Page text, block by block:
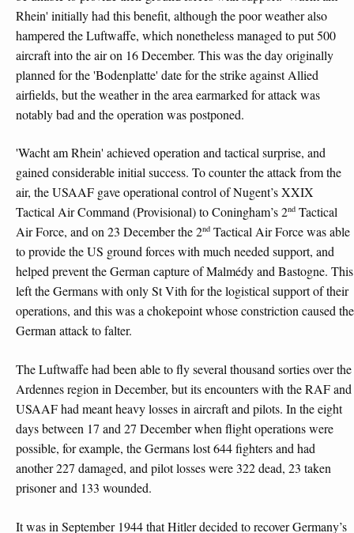
Rhein' initially had this benefit, although the poor weather also
hampered the Luftwaffe, which nonetheless managed to put 500
aircraft into the air on 16 December. This was the day originally
planned for the 'Bodenplatte' date for the strike against Allied
airfields, but the weather in the area earmarked for attack was
notably bad and the operation was postponed.
'Wacht am Rhein' achieved operation and tactical surprise, and
gained considerable initial success. To counter the attack from the
air, the USAAF gave operational control of Nugent’s XXIX
Tactical Air Command (Provisional) to Coningham’s 2nd Tactical
Air Force, and on 23 December the 2nd Tactical Air Force was able
to provide the US ground forces with much needed support, and
helped prevent the German capture of Malmédy and Bastogne. This
left the Germans with only St Vith for the logistical support of their
operations, and this was a chokepoint whose constriction caused the
German attack to falter.
The Luftwaffe had been able to fly several thousand sorties over the
Ardennes region in December, but its encounters with the RAF and
USAAF had meant heavy losses in aircraft and pilots. In the eight
days between 17 and 27 December when flight operations were
possible, for example, the Germans lost 644 fighters and had
another 227 damaged, and pilot losses were 322 dead, 23 taken
prisoner and 133 wounded.
It was in September 1944 that Hitler decided to recover Germany’s